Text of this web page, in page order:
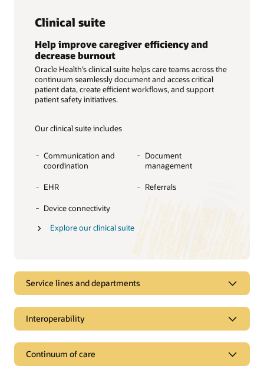
Clinical suite
Help improve caregiver efficiency and
decrease burnout
Oracle Health’s clinical suite helps care teams across the
continuum seamlessly document and access critical
patient data, create efficient workflows, and support
patient safety initiatives.
Our clinical suite includes
Communication and
coordination
EHR
Device connectivity
Document
management
Referrals
Explore our clinical suite
Service lines and departments
Service lines and departments
Manage complexity across clinical
specialties and departments
Interoperability
Interoperability
Continuum of care